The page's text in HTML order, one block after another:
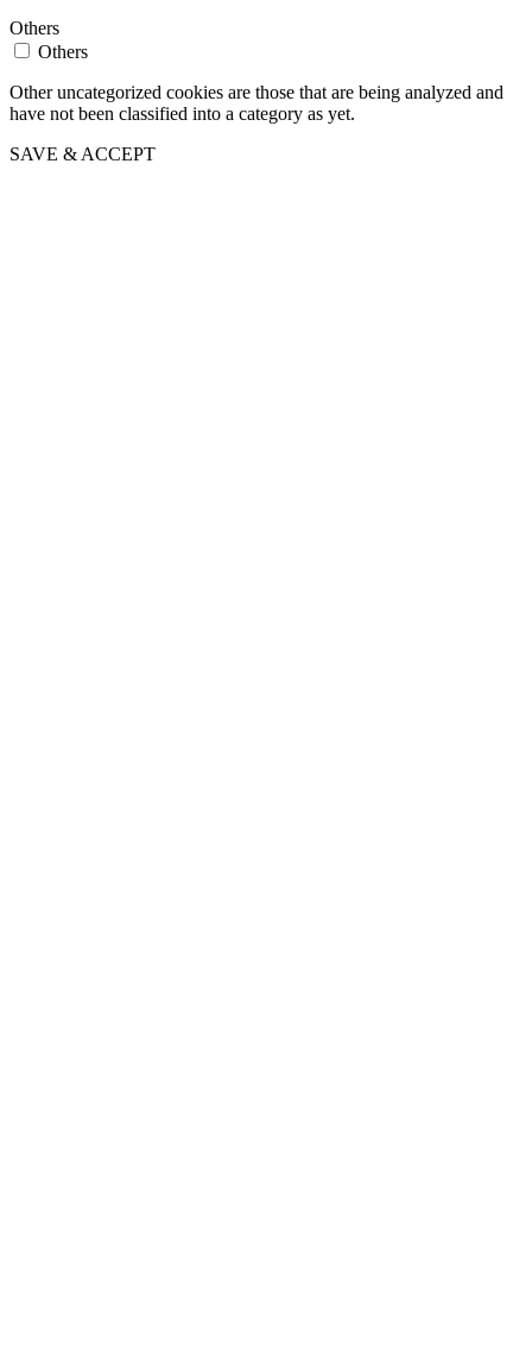
Others
Others
Other uncategorized cookies are those that are being analyzed and
have not been classified into a category as yet.
SAVE & ACCEPT